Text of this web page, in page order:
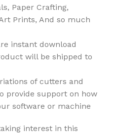
Paper Crafting,
Prints, And so much
instant download
will be shipped to
of cutters and
provide support on how
software or machine
interest in this